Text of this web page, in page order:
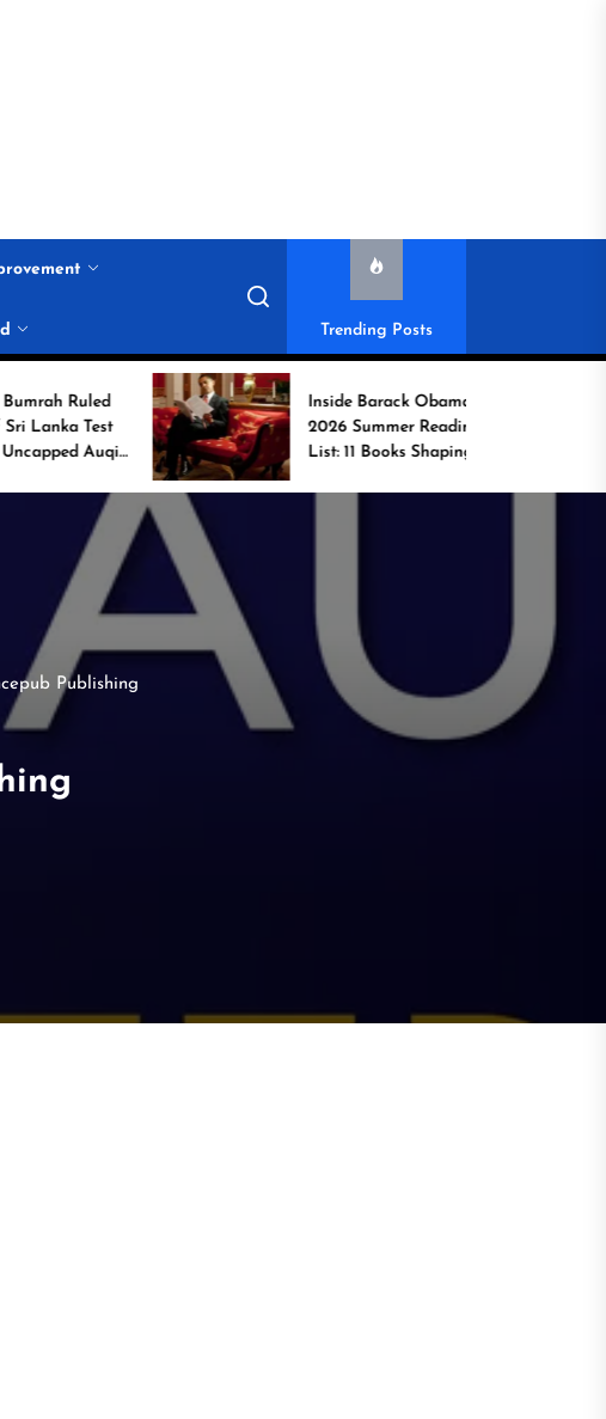
Trending Posts
Inside Barack Obama’s
2026 Summer Reading
List: 11 Books Shaping
the Conversation
Publishing